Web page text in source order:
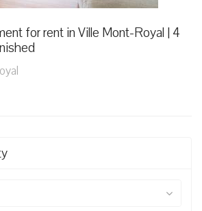
for rent in Ville Mont-Royal | 4